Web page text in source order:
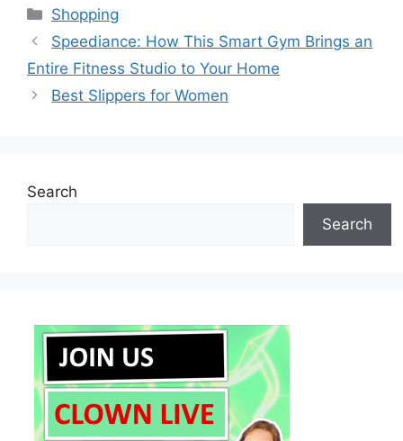
Categories
Shopping
Speediance: How This Smart Gym Brings an
Entire Fitness Studio to Your Home
Best Slippers for Women
Search
Search